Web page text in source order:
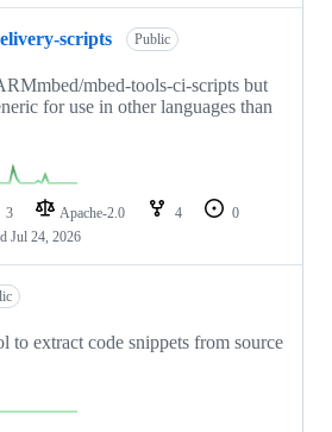
scripts Public
mbed-tools-ci-scripts but
for use in other languages than
3 Apache-2.0 4
0
Jul 24, 2026
to extract code snippets from source